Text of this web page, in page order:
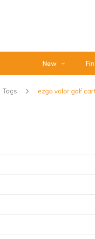
New
Tags ezgo valor golf